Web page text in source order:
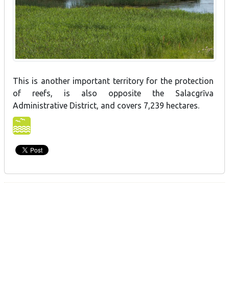
This is another important territory for the protection
of reefs, is also opposite the Salacgrīva
Administrative District, and covers 7,239 hectares.